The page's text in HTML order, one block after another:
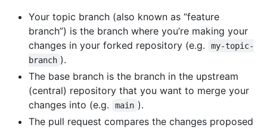
Your topic branch (also known as “feature
branch”) is the branch where you’re making your
changes in your forked repository (e.g.
my-topic-
branch ).
The base branch is the branch in the upstream
(central) repository that you want to merge your
changes into (e.g.
main ).
The pull request compares the changes proposed